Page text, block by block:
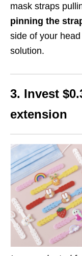
mask straps
pinning the
side of your
solution.
3. Invest
extension